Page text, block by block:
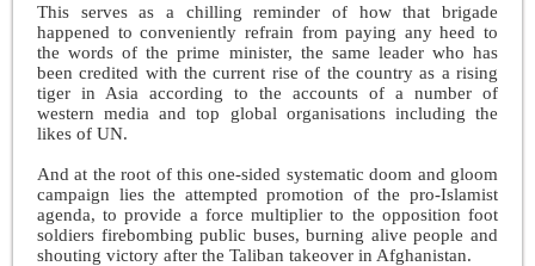
This serves as a chilling reminder of how that brigade
happened to conveniently refrain from paying any heed to
the words of the prime minister, the same leader who has
been credited with the current rise of the country as a rising
tiger in Asia according to the accounts of a number of
western media and top global organisations including the
likes of UN.
And at the root of this one-sided systematic doom and gloom
campaign lies the attempted promotion of the pro-Islamist
agenda, to provide a force multiplier to the opposition foot
soldiers firebombing public buses, burning alive people and
shouting victory after the Taliban takeover in Afghanistan.